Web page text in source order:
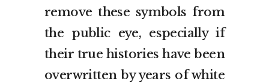
remove these symbols from
the public eye, especially if
their true histories have been
overwritten by years of white